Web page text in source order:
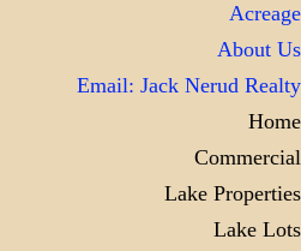
Acreage
About Us
Email: Jack Nerud Realty
Home
Commercial
Lake Properties
Lake Lots